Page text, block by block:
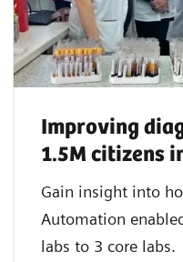
Improving
1.5M citizens
Gain insight into
Automation
labs to 3 core labs.